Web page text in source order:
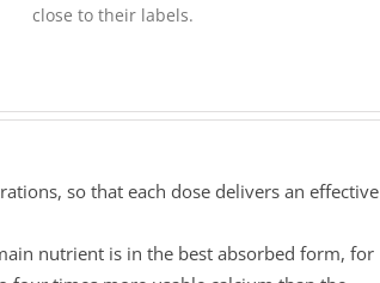
close to their labels.
so that each dose delivers an effective
nutrient is in the best absorbed form, for